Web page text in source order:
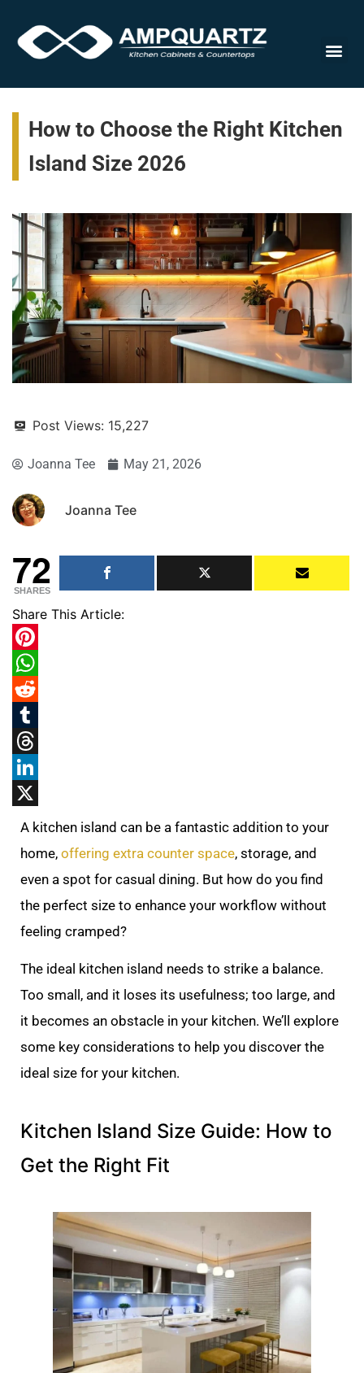
How to Choose the Right Kitchen
Island Size 2026
Post Views: 15,227
Joanna Tee May 21, 2026
Joanna Tee
72
SHARES
Share This Article:
Pinterest
WhatsApp
Reddit
Tumblr
Threads
LinkedIn
A kitchen island can be a fantastic addition to your
home, offering extra counter space, storage, and
even a spot for casual dining. But how do you find
the perfect size to enhance your workflow without
feeling cramped?
The ideal kitchen island needs to strike a balance.
Too small, and it loses its usefulness; too large, and
it becomes an obstacle in your kitchen. We’ll explore
some key considerations to help you discover the
ideal size for your kitchen.
Kitchen Island Size Guide: How to
Get the Right Fit